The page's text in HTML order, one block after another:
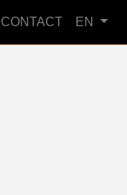
CONTACT EN